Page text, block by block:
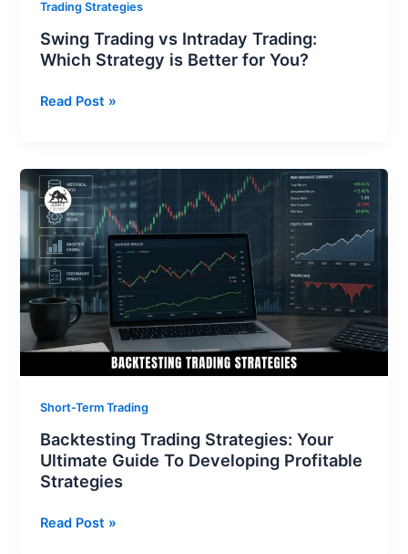
Trading Strategies
Swing Trading vs Intraday Trading:
Which Strategy is Better for You?
Read Post »
Short-Term Trading
Backtesting Trading Strategies: Your
Ultimate Guide To Developing Profitable
Strategies
Backtesting
Trading
Strategies:
Your
Ultimate
Guide
Developing
Profitable
Strategies
Read Post »